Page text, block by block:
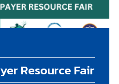
Resource Fair